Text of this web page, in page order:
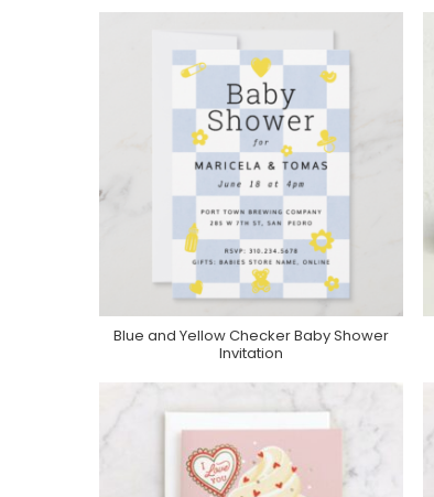
Purchase On Zazzle
Blue and Yellow Checker Baby Shower
Invitation